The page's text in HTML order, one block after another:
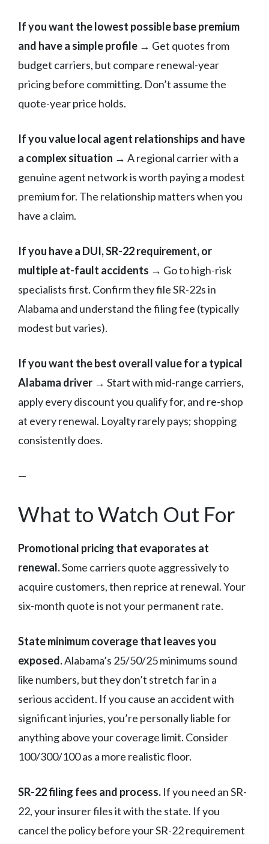
If you want the lowest possible base premium
and have a simple profile → Get quotes from
budget carriers, but compare renewal-year
pricing before committing. Don’t assume the
quote-year price holds.
If you value local agent relationships and have
a complex situation → A regional carrier with a
genuine agent network is worth paying a modest
premium for. The relationship matters when you
have a claim.
If you have a DUI, SR-22 requirement, or
multiple at-fault accidents → Go to high-risk
specialists first. Confirm they file SR-22s in
Alabama and understand the filing fee (typically
modest but varies).
If you want the best overall value for a typical
Alabama driver → Start with mid-range carriers,
apply every discount you qualify for, and re-shop
at every renewal. Loyalty rarely pays; shopping
consistently does.
—
What to Watch Out For
Promotional pricing that evaporates at
renewal.Some carriers quote aggressively to
acquire customers, then reprice at renewal. Your
six-month quote is not your permanent rate.
State minimum coverage that leaves you
exposed.Alabama’s 25/50/25 minimums sound
like numbers, but they don’t stretch far in a
serious accident. If you cause an accident with
significant injuries, you’re personally liable for
anything above your coverage limit. Consider
100/300/100 as a more realistic floor.
SR-22 filing fees and process. If you need an SR-
22, your insurer files it with the state. If you
cancel the policy before your SR-22 requirement